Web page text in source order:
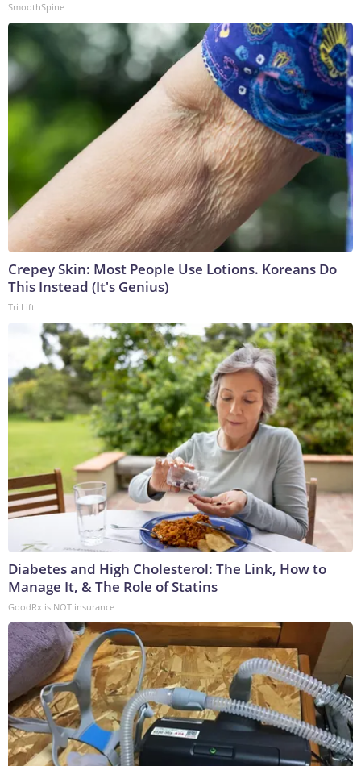
SmoothSpine
Crepey Skin: Most People Use Lotions. Koreans Do
This Instead (It's Genius)
Tri Lift
Diabetes and High Cholesterol: The Link, How to
Manage It, & The Role of Statins
GoodRx is NOT insurance